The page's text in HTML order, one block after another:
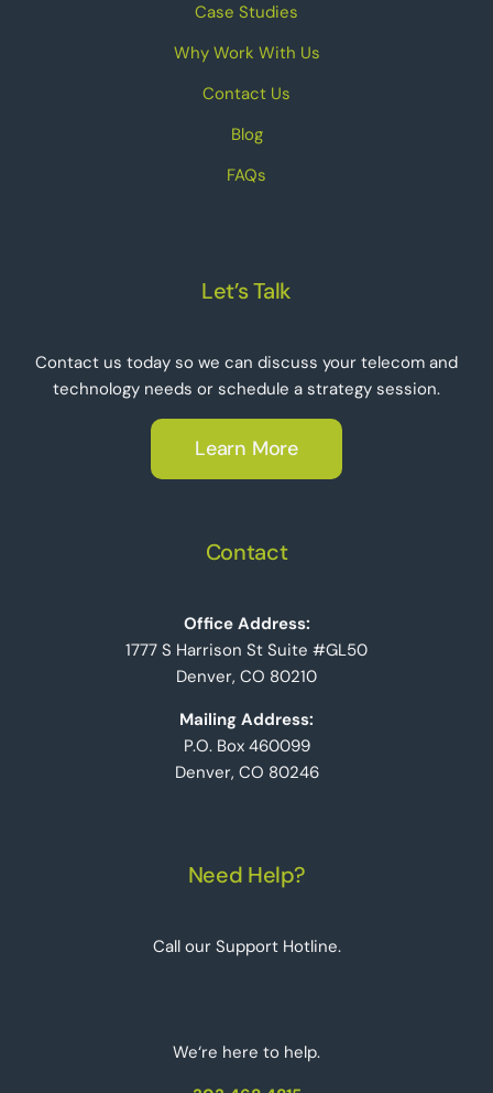
Case Studies
Why Work With Us
Contact Us
Blog
FAQs
Let’s Talk
Contact us today so we can discuss your telecom and
technology needs or schedule a strategy session.
Learn More
Contact
Office Address:
1777 S Harrison St Suite #GL50
Denver, CO 80210
Mailing Address:
P.O. Box 460099
Denver, CO 80246
Need Help?
Call our Support Hotline.
We‘re here to help.